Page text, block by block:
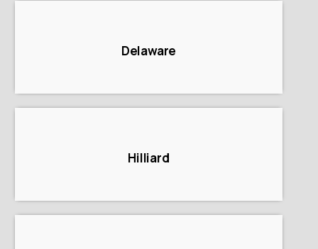
Delaware
Hilliard